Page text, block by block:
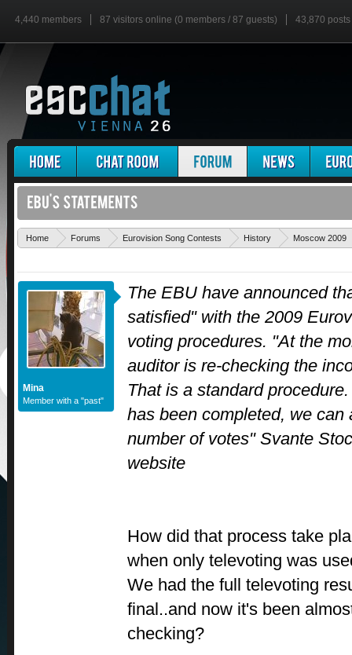
4,440 members 87 visitors online (0 members / 87 guests) 43,870 posts
Home Forums Eurovision Song Contests History Moscow 2009
Mina
Member with a "past"
The EBU have announced
satisfied" with the 2009
voting procedures. "At the
auditor is re-checking the
That is a standard
has been completed, we can
number of votes" Svante
website
How did that process take
when only televoting was
We had the full televoting
final..and now it's been
checking?